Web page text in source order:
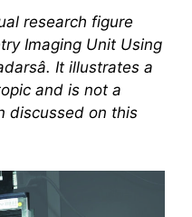
research figure
Imaging Unit Using
It illustrates a
and is not a
discussed on this